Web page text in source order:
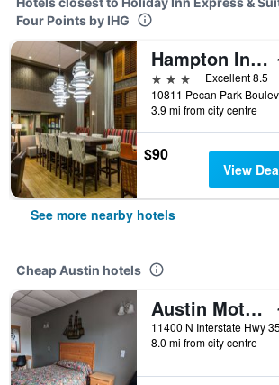
Four Points by IHG
Hampton Inn & Suites Austin Cedar Park-Lakeline
3 stars
Excellent 8.5
3.9 mi from city centre
$90
View
See more nearby hotels
Cheap Austin hotels
Austin Motor Inn
8.0 mi from city centre